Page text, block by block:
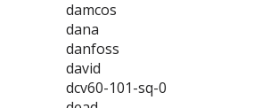
damcos
dana
danfoss
david
dcv60-101-sq-0